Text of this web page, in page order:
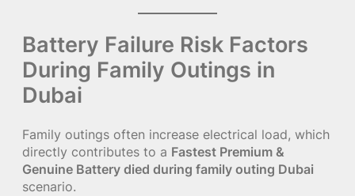
Battery Failure Risk Factors
During Family Outings in
Dubai
Family outings often increase electrical load, which
directly contributes to a Fastest Premium &
Genuine Battery died during family outing Dubai
scenario.